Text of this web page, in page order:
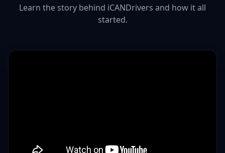
Learn the story behind iCANDrivers and how it all
started.